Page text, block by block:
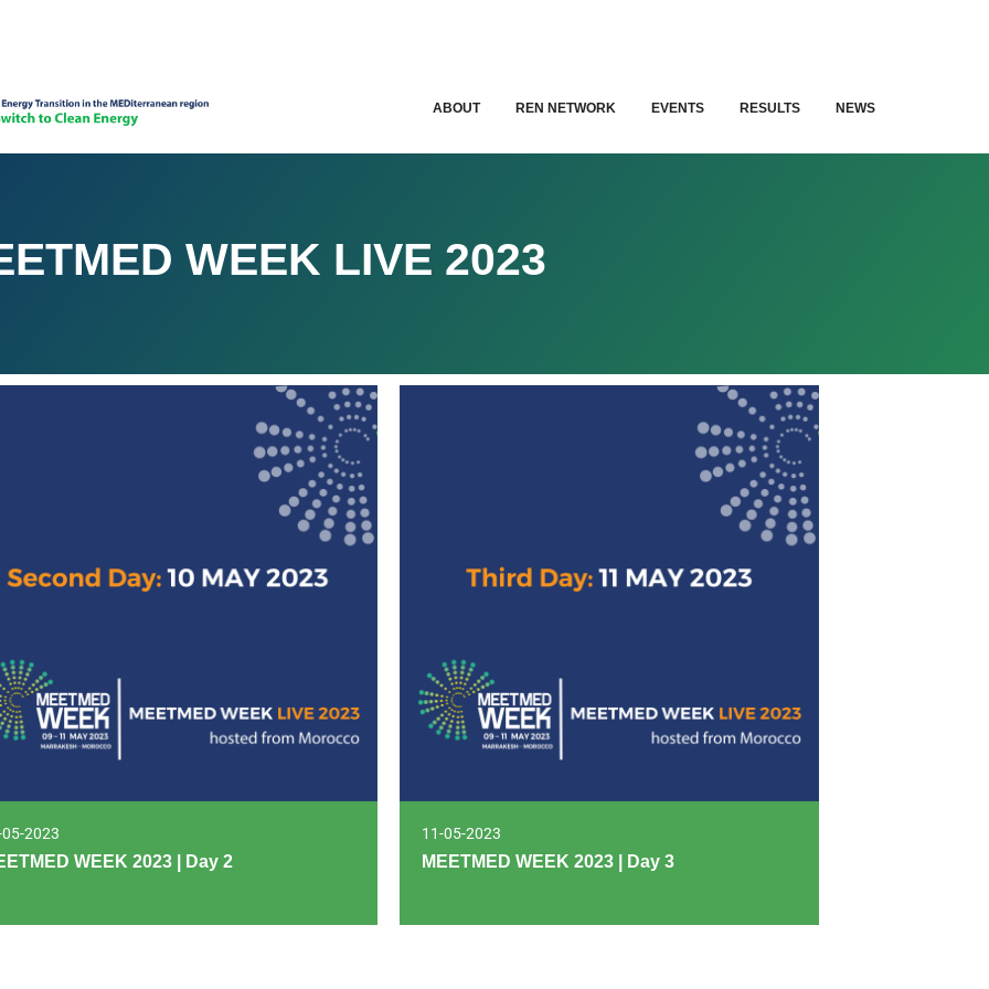
ABOUT REN NETWORK EVENTS RESULTS NEWS
WEEK LIVE 2023
WEEK 2023 | Day 2
2023
MEETMED WEEK 2023 | Day 3
11-05-2023